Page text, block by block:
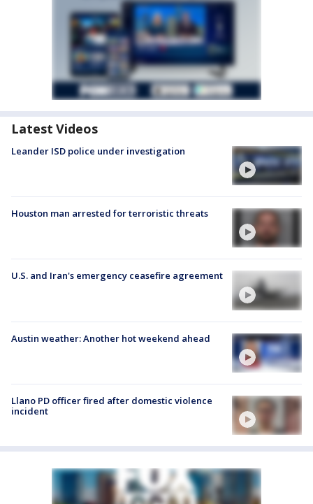
Latest Videos
Leander ISD police under investigation
Houston man arrested for terroristic threats
U.S. and Iran's emergency ceasefire agreement
Austin weather: Another hot weekend ahead
Llano PD officer fired after domestic violence
incident